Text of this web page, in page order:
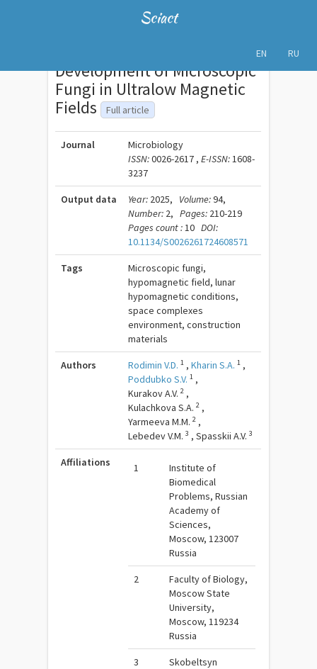
Sciact
EN RU
Development of Microscopic
Fungi in Ultralow Magnetic
Fields Full article
Journal
Microbiology
ISSN:0026-2617 ,E-ISSN:1608-
3237
Output data Year: 2025, Volume:94,
Number: 2, Pages: 210-219
Pages count :10 DOI:
10.1134/S0026261724608571
Tags
Microscopic fungi,
hypomagnetic field, lunar
hypomagnetic conditions,
space complexes
environment, construction
materials
Authors Rodimin V.D. 1 ,Kharin S.A. 1 ,
Poddubko S.V. 1 ,
Kurakov A.V.2 ,
Kulachkova S.A.2 ,
Yarmeeva M.M.2 ,
Lebedev V.M.3 ,Spasskii A.V.3
Affiliations 1
Institute of
Biomedical
Problems, Russian
Academy of
Sciences,
Moscow, 123007
Russia
2
Faculty of Biology,
Moscow State
University,
Moscow, 119234
Russia
3
Skobeltsyn